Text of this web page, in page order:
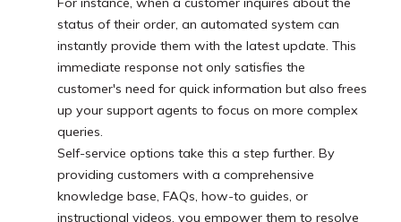
status of their order, an automated system can
instantly provide them with the latest update. This
immediate response not only satisfies the
customer's need for quick information but also frees
up your support agents to focus on more complex
queries.
Self-service options take this a step further. By
providing customers with a comprehensive
knowledge base, FAQs, how-to guides, or
instructional videos, you empower them to resolve